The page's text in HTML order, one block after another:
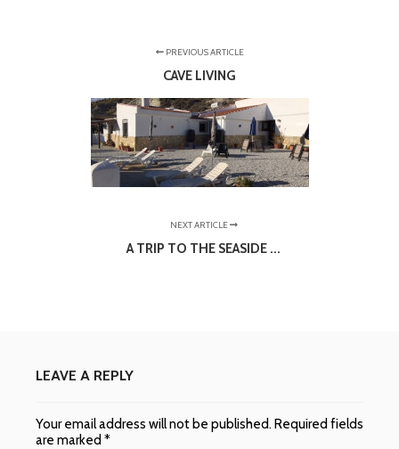
PREVIOUS ARTICLE
CAVE LIVING
NEXT ARTICLE
A TRIP TO THE SEASIDE ...
LEAVE A REPLY
Your email address will not be published.Required fields
are marked *